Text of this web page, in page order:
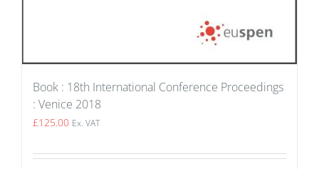
Book : 18th International Conference Proceedings
: Venice 2018
£125.00 Ex. VAT